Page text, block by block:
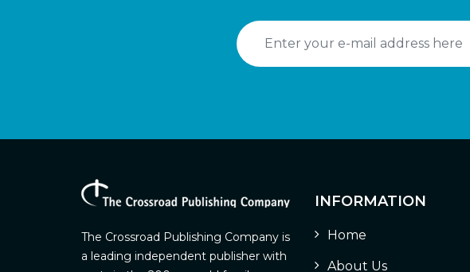
The Crossroad Publishing Company is
a leading independent publisher with
INFORMATION
Home
About Us